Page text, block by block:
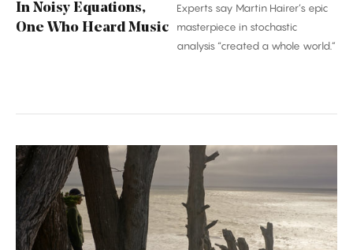
In Noisy Equations,
One Who Heard Music
Experts say Martin Hairer’s epic
masterpiece in stochastic
analysis “created a whole world.”
A
Tenacious
Explorer
of
Abstract